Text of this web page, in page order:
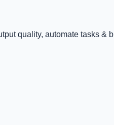
quality, automate tasks &